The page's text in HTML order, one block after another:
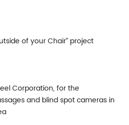
of your Chair” project
Corporation, for the
and blind spot cameras in